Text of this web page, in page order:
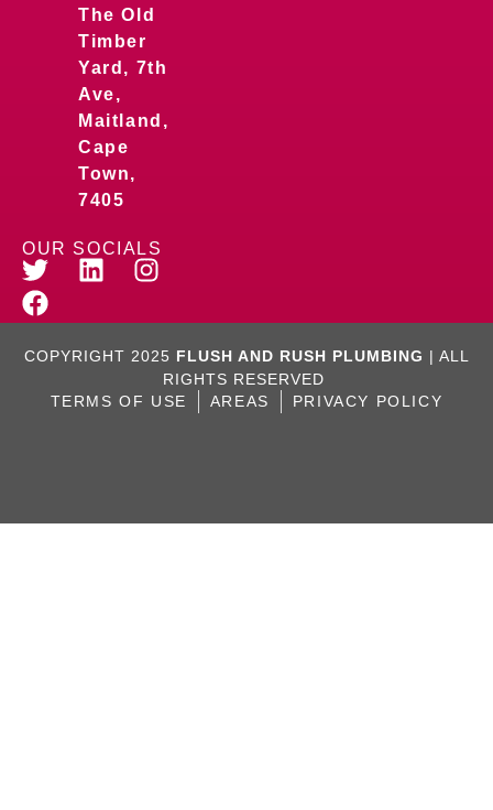
The Old
Timber
Yard, 7th
Ave,
Maitland,
Cape
Town,
7405
OUR SOCIALS
COPYRIGHT 2025 FLUSH AND RUSH PLUMBING | ALL
RIGHTS RESERVED
TERMS OF USE
AREAS PRIVACY POLICY